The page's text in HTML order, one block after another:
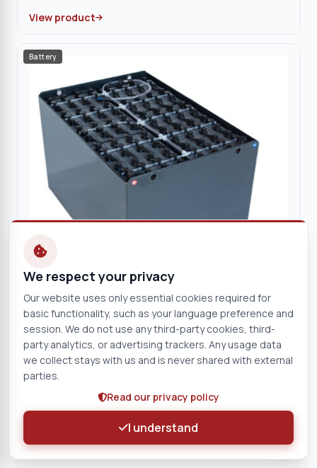
View product
Battery
EXIDE
EXIDE 80V 3 EPzS 465Ah Traction Battery
(Complete)
We respect your privacy
Our website uses only essential cookies required for
basic functionality, such as your language preference and
session. We do not use any third-party cookies, third-
party analytics, or advertising trackers. Any usage data
we collect stays with us and is never shared with external
parties.
Read our privacy policy
I understand